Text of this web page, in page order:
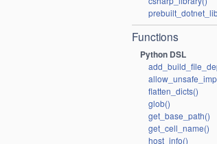
Functions
Python DSL
flatten_dicts()
glob()
get_base_path()
get_cell_name()
host_info()